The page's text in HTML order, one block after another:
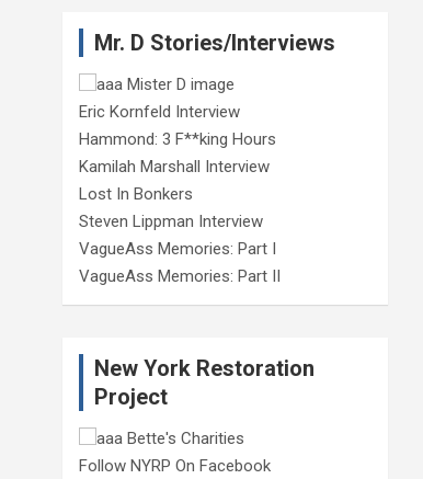
Mr. D Stories/Interviews
Eric Kornfeld Interview
Hammond: 3 F**king Hours
Kamilah Marshall Interview
Lost In Bonkers
Steven Lippman Interview
VagueAss Memories: Part I
VagueAss Memories: Part II
New York Restoration
Project
Follow NYRP On Facebook